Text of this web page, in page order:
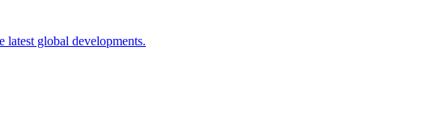
global developments.